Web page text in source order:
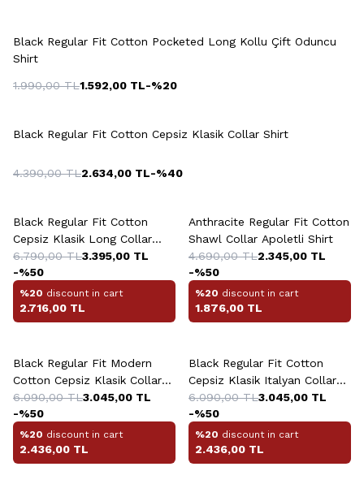
Black Regular Fit Cotton Pocketed Long Kollu Çift Oduncu
Shirt
1.990,00TL1.592,00 TL-%20
Black Regular Fit Cotton Cepsiz Klasik Collar Shirt
4.390,00TL2.634,00 TL-%40
Black Regular Fit Cotton
Cepsiz Klasik Long Collar
Shirt
6.790,00TL3.395,00 TL
-%50
%20 discount in cart
2.716,00 TL
Anthracite Regular Fit Cotton
Shawl Collar Apoletli Shirt
4.690,00TL2.345,00 TL
-%50
%20 discount in cart
1.876,00 TL
Black Regular Fit Modern
Cotton Cepsiz Klasik Collar
Shirt
6.090,00TL3.045,00 TL
-%50
%20 discount in cart
2.436,00 TL
Black Regular Fit Cotton
Cepsiz Klasik Italyan Collar
Shirt
6.090,00TL3.045,00 TL
-%50
%20 discount in cart
2.436,00 TL